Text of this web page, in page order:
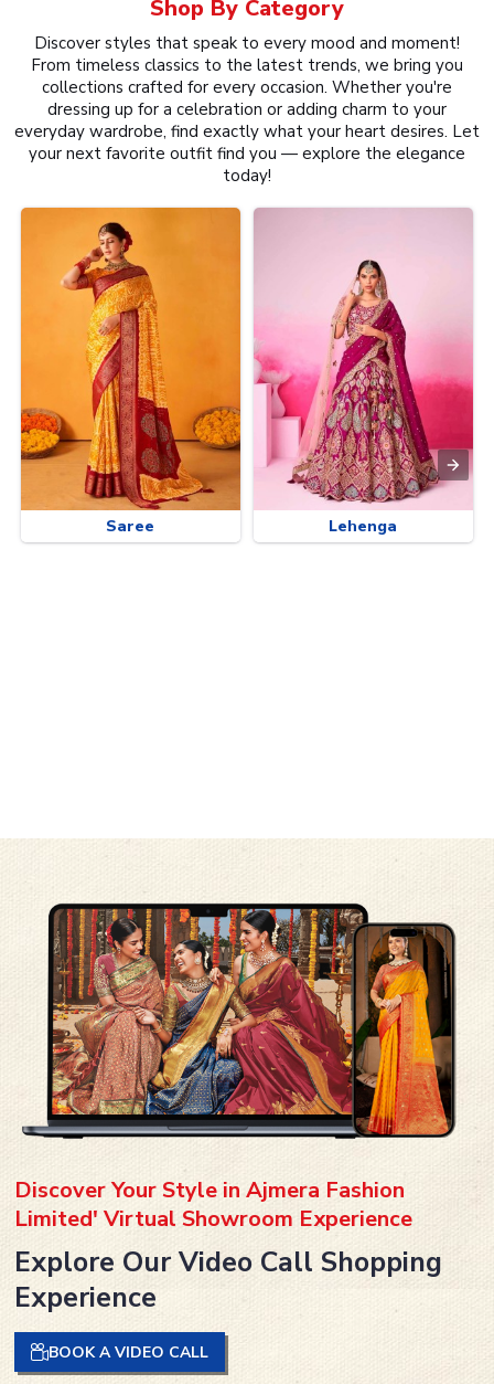
Shop By Category
Discover styles that speak to every mood and moment!
From timeless classics to the latest trends, we bring you
collections crafted for every occasion. Whether you're
dressing up for a celebration or adding charm to your
everyday wardrobe, find exactly what your heart desires. Let
your next favorite outfit find you — explore the elegance
today!
Saree Lehenga
Discover Your Style in Ajmera Fashion
Limited' Virtual Showroom Experience
Explore Our Video Call Shopping
Experience
BOOK A VIDEO CALL